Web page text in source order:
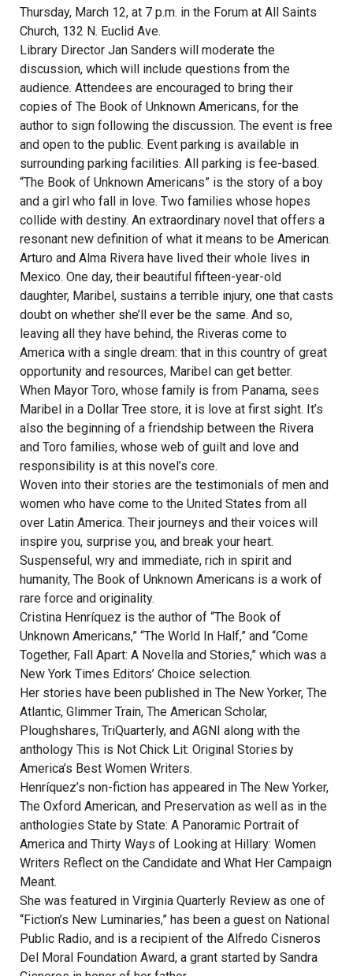
Thursday, March 12, at 7 p.m. in the Forum at All Saints
Church, 132 N. Euclid Ave.
Library Director Jan Sanders will moderate the
discussion, which will include questions from the
audience. Attendees are encouraged to bring their
copies of The Book of Unknown Americans, for the
author to sign following the discussion. The event is free
and open to the public. Event parking is available in
surrounding parking facilities. All parking is fee-based.
“The Book of Unknown Americans” is the story of a boy
and a girl who fall in love. Two families whose hopes
collide with destiny. An extraordinary novel that offers a
resonant new definition of what it means to be American.
Arturo and Alma Rivera have lived their whole lives in
Mexico. One day, their beautiful fifteen-year-old
daughter, Maribel, sustains a terrible injury, one that casts
doubt on whether she’ll ever be the same. And so,
leaving all they have behind, the Riveras come to
America with a single dream: that in this country of great
opportunity and resources, Maribel can get better.
When Mayor Toro, whose family is from Panama, sees
Maribel in a Dollar Tree store, it is love at first sight. It’s
also the beginning of a friendship between the Rivera
and Toro families, whose web of guilt and love and
responsibility is at this novel’s core.
Woven into their stories are the testimonials of men and
women who have come to the United States from all
over Latin America. Their journeys and their voices will
inspire you, surprise you, and break your heart.
Suspenseful, wry and immediate, rich in spirit and
humanity, The Book of Unknown Americans is a work of
rare force and originality.
Cristina Henríquez is the author of “The Book of
Unknown Americans,” “The World In Half,” and “Come
Together, Fall Apart: A Novella and Stories,” which was a
New York Times Editors’ Choice selection.
Her stories have been published in The New Yorker, The
Atlantic, Glimmer Train, The American Scholar,
Ploughshares, TriQuarterly, and AGNI along with the
anthology This is Not Chick Lit: Original Stories by
America’s Best Women Writers.
Henríquez’s non-fiction has appeared in The New Yorker,
The Oxford American, and Preservation as well as in the
anthologies State by State: A Panoramic Portrait of
America and Thirty Ways of Looking at Hillary: Women
Writers Reflect on the Candidate and What Her Campaign
Meant.
She was featured in Virginia Quarterly Review as one of
“Fiction’s New Luminaries,” has been a guest on National
Public Radio, and is a recipient of the Alfredo Cisneros
Del Moral Foundation Award, a grant started by Sandra